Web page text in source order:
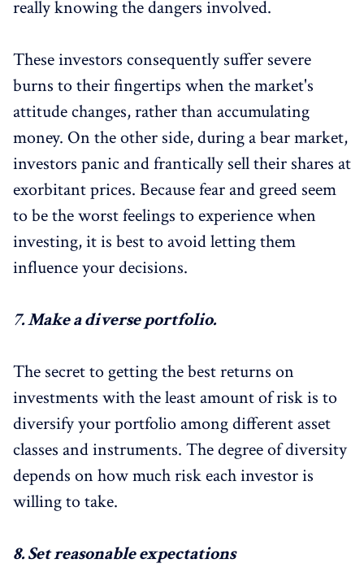
really knowing the dangers involved.
These investors consequently suffer severe
burns to their fingertips when the market's
attitude changes, rather than accumulating
money. On the other side, during a bear market,
investors panic and frantically sell their shares at
exorbitant prices. Because fear and greed seem
to be the worst feelings to experience when
investing, it is best to avoid letting them
influence your decisions.
7.Make a diverse portfolio.
The secret to getting the best returns on
investments with the least amount of risk is to
diversify your portfolio among different asset
classes and instruments. The degree of diversity
depends on how much risk each investor is
willing to take.
8.Set reasonable expectations